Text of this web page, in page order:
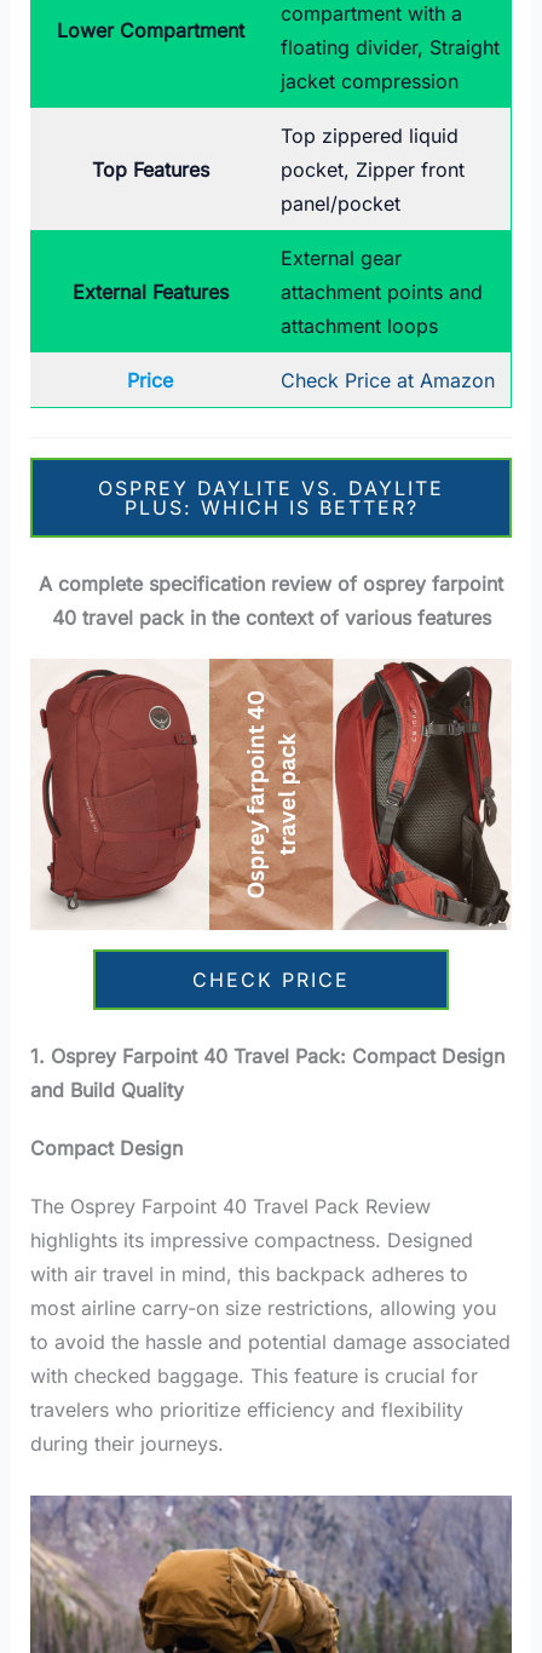
Lower Compartment
compartment with a
floating divider, Straight
jacket compression
Top Features
Top zippered liquid
pocket, Zipper front
panel/pocket
External Features
External gear
attachment points and
attachment loops
Price Check Price at Amazon
OSPREY DAYLITE VS. DAYLITE
PLUS: WHICH IS BETTER?
A complete specification review of osprey farpoint
40 travel pack in the context of various features
CHECK PRICE
1. Osprey Farpoint 40 Travel Pack: Compact Design
and Build Quality
Compact Design
The Osprey Farpoint 40 Travel Pack Review
highlights its impressive compactness. Designed
with air travel in mind, this backpack adheres to
most airline carry-on size restrictions, allowing you
to avoid the hassle and potential damage associated
with checked baggage. This feature is crucial for
travelers who prioritize efficiency and flexibility
during their journeys.